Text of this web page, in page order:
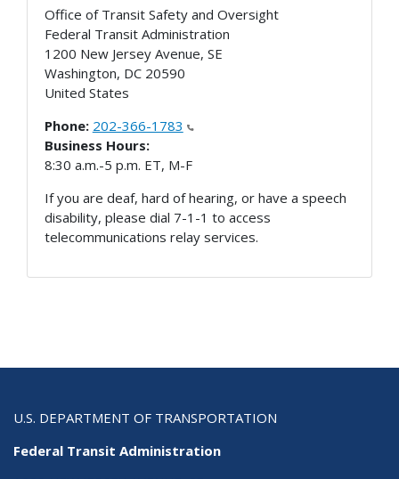
Office of Transit Safety and Oversight
Federal Transit Administration
1200 New Jersey Avenue, SE
Washington, DC 20590
United States
Phone: 202-366-1783
Business Hours:
8:30 a.m.-5 p.m. ET, M-F
If you are deaf, hard of hearing, or have a speech
disability, please dial 7-1-1 to access
telecommunications relay services.
U.S. DEPARTMENT OF TRANSPORTATION
Federal Transit Administration